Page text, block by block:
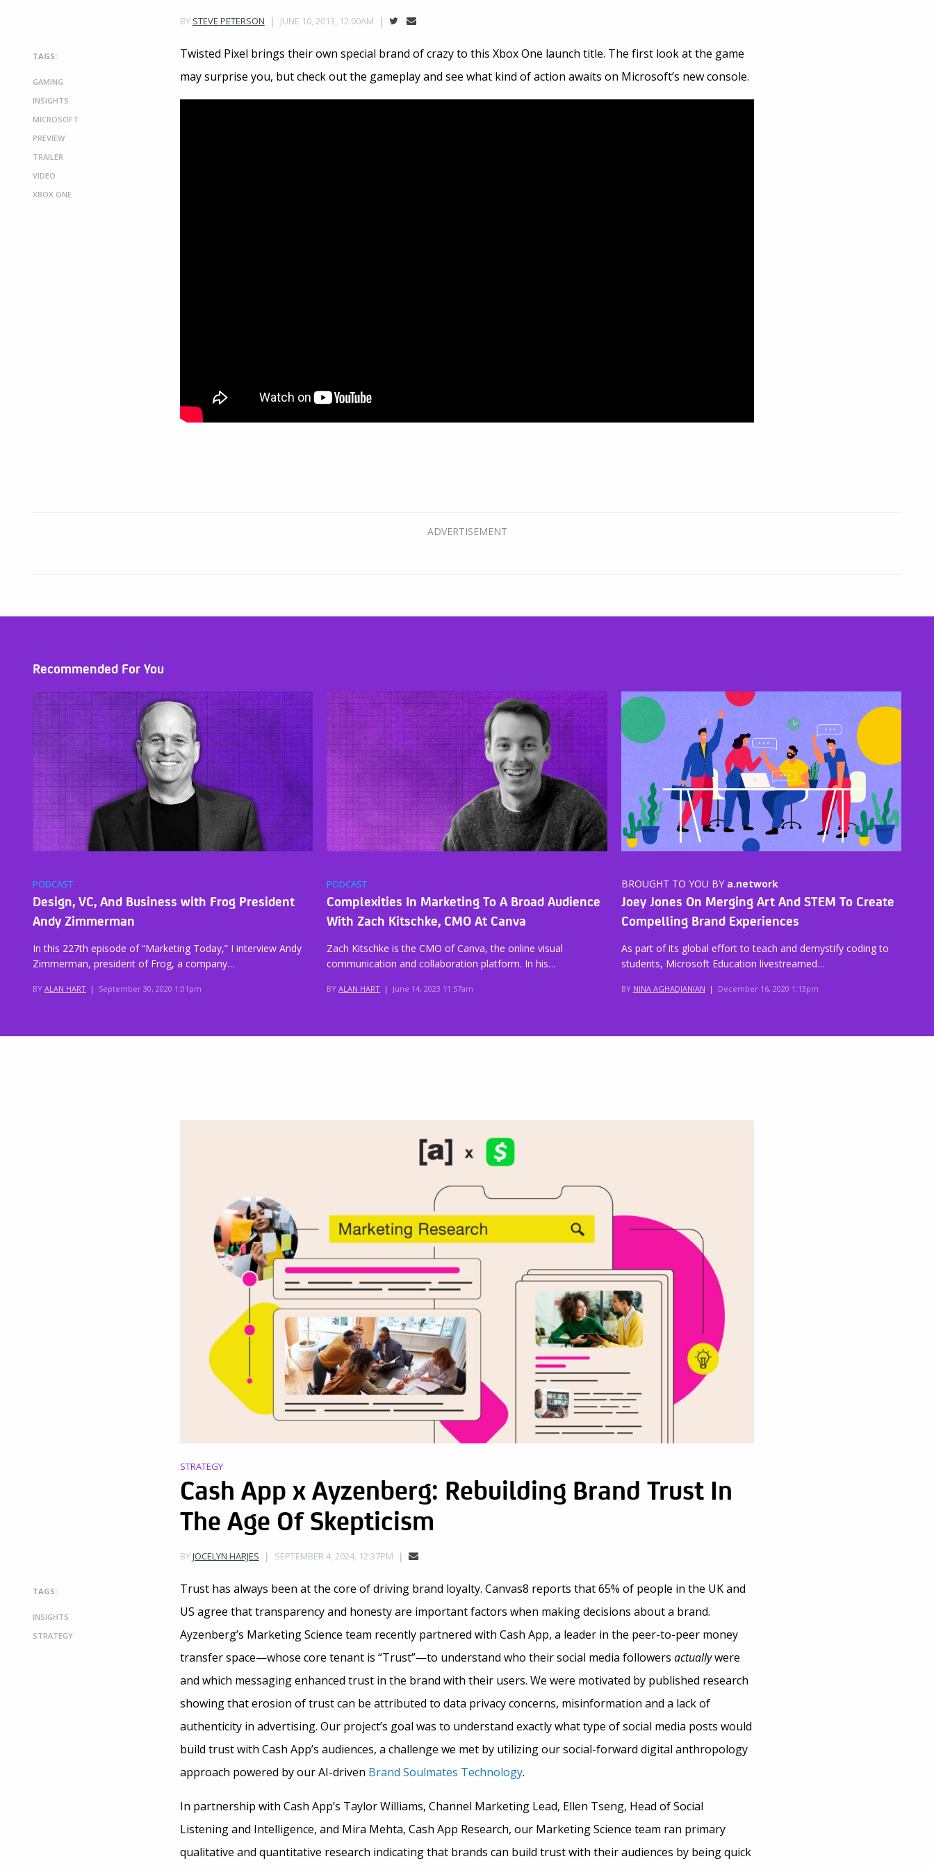
BY STEVE PETERSON JUNE 10, 2013, 12:00AM
TAGS:
GAMING
INSIGHTS
MICROSOFT
PREVIEW
TRAILER
VIDEO
XBOX ONE
Twisted Pixel brings their own special brand of crazy to this Xbox One launch title. The first look at the game
may surprise you, but check out the gameplay and see what kind of action awaits on Microsoft’s new console.
Recommended For You
PODCAST
Design, VC, And Business with Frog President
Andy Zimmerman
In this 227th episode of “Marketing Today,” I interview Andy
Zimmerman, president of Frog, a company…
BY ALAN HART | September 30, 2020 1:01pm
PODCAST
Complexities In Marketing To A Broad Audience
With Zach Kitschke, CMO At Canva
Zach Kitschke is the CMO of Canva, the online visual
communication and collaboration platform. In his…
BYALAN HART | June 14, 2023 11:57am
BROUGHT TO YOU BY a.network
Joey Jones On Merging Art And STEM To Create
Compelling Brand Experiences
As part of its global effort to teach and demystify coding to
students, Microsoft Education livestreamed…
BY NINA AGHADJANIAN | December 16, 2020 1:13pm
STRATEGY
Cash App x Ayzenberg: Rebuilding Brand Trust In
The Age Of Skepticism
BYJOCELYN HARJES SEPTEMBER 4, 2024, 12:37PM
TAGS:
INSIGHTS
STRATEGY
Trust has always been at the core of driving brand loyalty. Canvas8 reports that 65% of people in the UK and
US agree that transparency and honesty are important factors when making decisions about a brand.
Ayzenberg’s Marketing Science team recently partnered with Cash App, a leader in the peer-to-peer money
transfer space—whose core tenant is “Trust”—to understand who their social media followers actuallywere
and which messaging enhanced trust in the brand with their users. We were motivated by published research
showing that erosion of trust can be attributed to data privacy concerns, misinformation and a lack of
authenticity in advertising. Our project’s goal was to understand exactly what type of social media posts would
build trust with Cash App’s audiences, a challenge we met by utilizing our social-forward digital anthropology
approach powered by our AI-driven Brand Soulmates Technology.
In partnership with Cash App’s Taylor Williams, Channel Marketing Lead, Ellen Tseng, Head of Social
Listening and Intelligence, and Mira Mehta, Cash App Research, our Marketing Science team ran primary
qualitative and quantitative research indicating that brands can build trust with their audiences by being quick